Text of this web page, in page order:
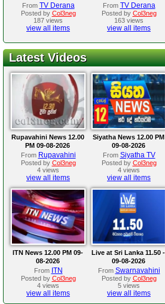
From TV Derana
Posted by Col3neg
187 views
view all items
From TV Derana
Posted by Col3neg
163 views
view all items
Latest Videos
Rupavahini News 12.00
PM 09-08-2026
From Rupavahini
Posted by Col3neg
4 views
view all items
Siyatha News 12.00 PM
09-08-2026
From Siyatha TV
Posted by Col3neg
4 views
view all items
ITN News 12.00 PM 09-
08-2026
From ITN
Posted by Col3neg
4 views
view all items
Live at Sri Lanka 11.50 -
09-08-2026
From Swarnavahini
Posted by Col3neg
5 views
view all items